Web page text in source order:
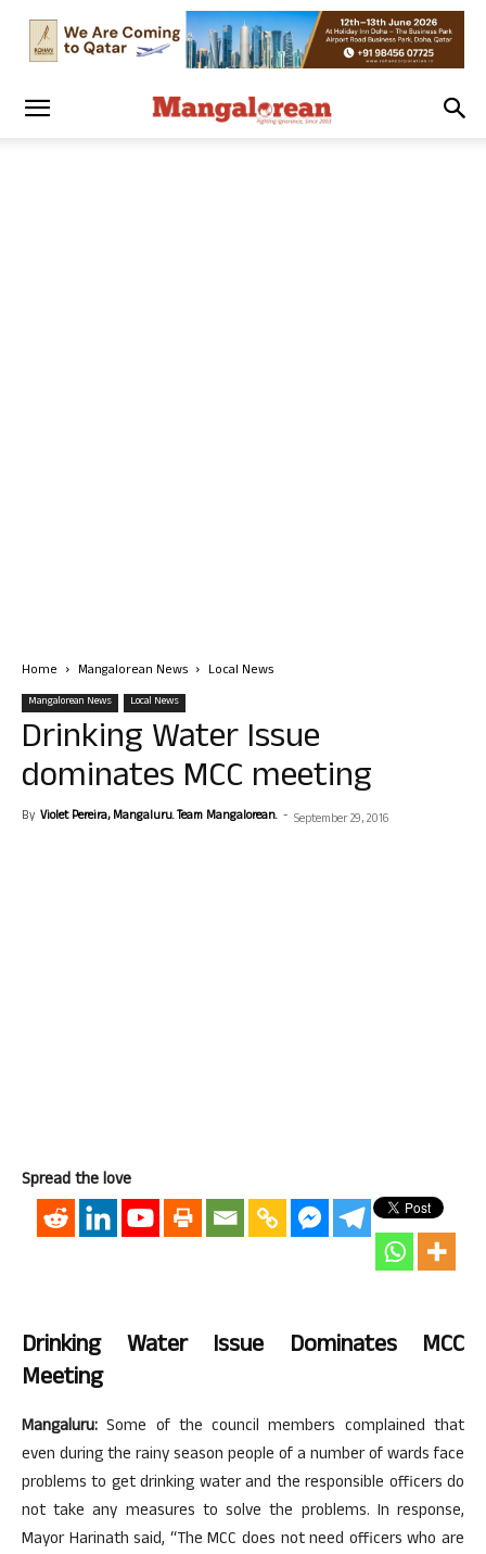
Home Mangalorean News Local News
Mangalorean News Local News
Drinking Water Issue
dominates MCC meeting
By Violet Pereira, Mangaluru. Team Mangalorean. - September 29, 2016
Spread the love
Drinking Water Issue Dominates MCC
Meeting
Mangaluru: Some of the council members complained that
even during the rainy season people of a number of wards face
problems to get drinking water and the responsible officers do
not take any measures to solve the problems. In response,
Mayor Harinath said, “The MCC does not need officers who are